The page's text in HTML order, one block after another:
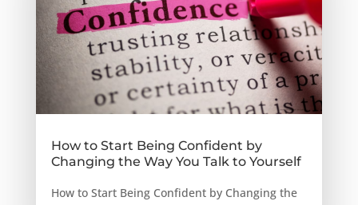
How to Start Being Confident by
Changing the Way You Talk to Yourself
How to Start Being Confident by Changing the